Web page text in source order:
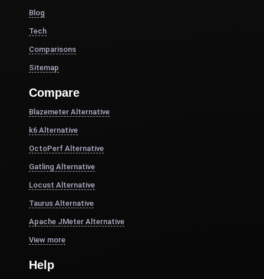
Blog
Tech
Comparisons
Sitemap
Compare
Blazemeter Alternative
k6 Alternative
OctoPerf Alternative
Gatling Alternative
Locust Alternative
Taurus Alternative
Apache JMeter Alternative
View more
Help